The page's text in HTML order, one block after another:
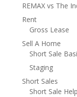
REMAX vs The
Rent
Gross Lease
Sell A Home
Short Sale
Staging
Short Sales
Short Sale Help